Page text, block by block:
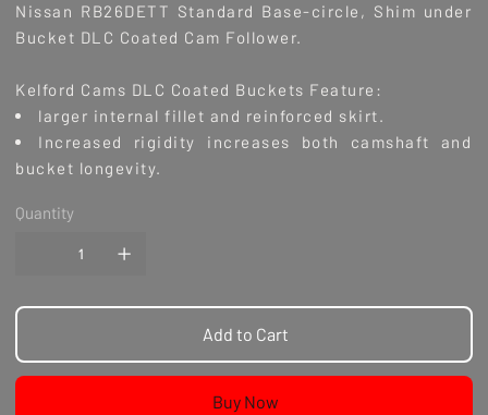
Nissan RB26DETT Standard Base-circle, Shim under
Bucket DLC Coated Cam Follower.
Kelford Cams DLC Coated Buckets Feature:
larger internal fillet and reinforced skirt.
Increased rigidity increases both camshaft and
bucket longevity.
Decreases surface wear and oil temps.
Improves torque required to turn the camshaft.
6.15mm and 6.40mm shim thickness options
Disclaimer: Installation by a qualified tradesperson
is strongly recommended. These cam followers are
Quantity
Add to Cart
Buy Now